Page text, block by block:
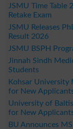
JSMU Time Table
Retake Exam
JSMU Releases
Result 2026
JSMU BSPH
Jinnah Sindh
Students
Kohsar University
for New
University of
for New
BU Announces